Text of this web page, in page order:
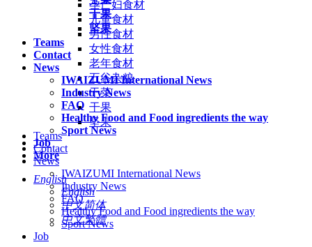
干果
坚果
Teams
Contact
News
IWAIZUMI International News
Industry News
FAQ
Healthy Food and Food ingredients the way
Sport News
Job
More
English
English
中文简体
中文繁體
孕产妇食材
儿童食材
男性食材
女性食材
老年食材
五谷杂粮
干菜
干果
坚果
Teams
Contact
News
IWAIZUMI International News
Industry News
FAQ
Healthy Food and Food ingredients the way
Sport News
Job